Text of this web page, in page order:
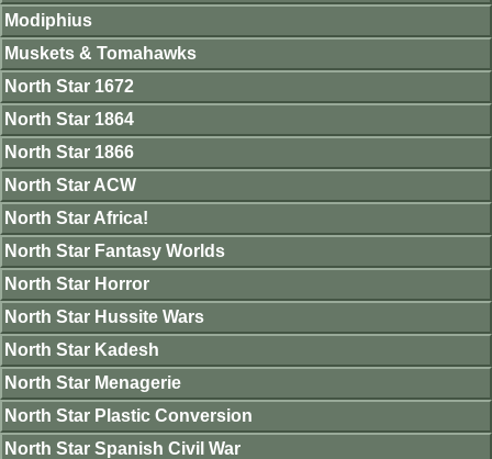
Modiphius
Muskets & Tomahawks
North Star 1672
North Star 1864
North Star 1866
North Star ACW
North Star Africa!
North Star Fantasy Worlds
North Star Horror
North Star Hussite Wars
North Star Kadesh
North Star Menagerie
North Star Plastic Conversion
North Star Spanish Civil War